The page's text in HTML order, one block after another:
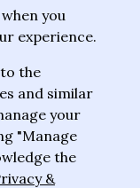
Giving Pledge
and impact
the Pledge
Contact us
you
experience.
to the
and similar
your
"Manage
the
&